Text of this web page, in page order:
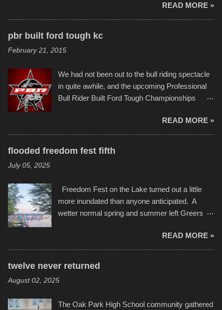
disintegration under pressure. One almost fell
apart at the starting line, and eventually did, prior
to the finish line. It was quite a lot of fun though,
and a full house on the beach in spite of
back to it again. view more photos from this
event or add your own to the mix
popularly as "Scribe." screenshot from
scribbleversestudios While most immediately
recognize his work stretching across decades
of Kansas City buildings and alleyways, his
recent efforts are likely the most impactful.
Children's Mercy Hospital throughout their
campus inspire happiness and offer hope daily
in children facing greater challenges than many
storytelling that is celebrated in the film that was
but one part of the audio-visual-lyrical trinity this
evening. Produced by Kyle Dykes, "Enter the
after which Dykes and Ross began
collaboration with the Charlotte Street Foun...
READ MORE »
pbr built ford tough kc
February 21, 2015
We had not been out to the bull riding spectacle
in quite awhile, and the upcoming Professional
Bull Rider Built Ford Tough Championships
in Kansas City, at the Sprint Center, and
featured some of the best of the best. I took
several photos throughout the night, and
pulled all of those little videos together, along
with the photos, laid in a track and created the
YouTube below. view more photos from this
READ MORE »
flooded freedom fest fifth
July 05, 2025
Freedom Fest on the Lake turned out a little
more inundated than anyone anticipated. A
wetter normal spring and summer left Greers
twenty feet of beach. In some places there
none to be found at all. It is not as if that were a
bad thing though. All of the surrounding
of July, leaving this little resort town with
beachfront pushed folks to improvise. They met
READ MORE »
twelve never returned
August 02, 2025
The Oak Park High School community gathered